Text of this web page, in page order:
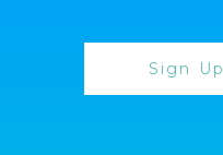
Sign Up